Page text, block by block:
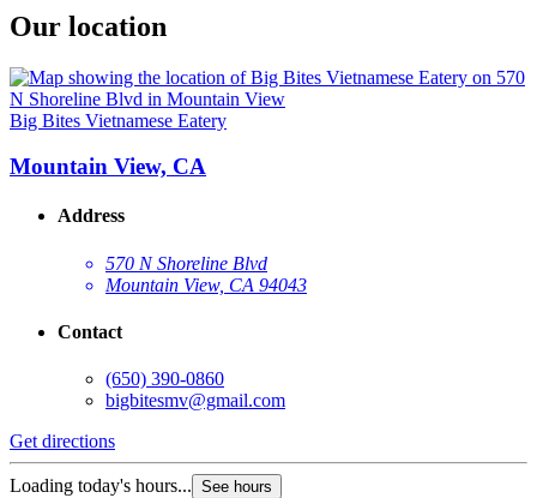
Our location
Big Bites Vietnamese Eatery
Mountain View, CA
Address
570 N Shoreline Blvd
Mountain View, CA 94043
Contact
(650) 390-0860
bigbitesmv@gmail.com
Get directions
Loading today's hours... See hours